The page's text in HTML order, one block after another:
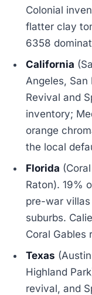
Colonial
flatter clay
6358
California
Angeles,
Revival and
inventory;
orange
the local
Florida
Raton). 19%
pre-war
suburbs.
Coral Gables
Texas
Highland
revival, and